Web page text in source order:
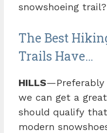
snowshoeing
The Best
Trails Have…
HILLS—Preferably
we can get a
should qualify
modern